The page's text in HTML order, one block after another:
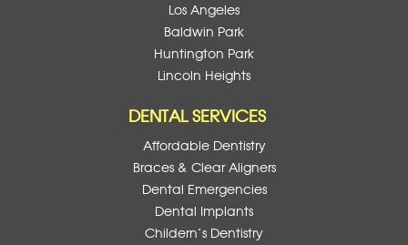
Los Angeles
Baldwin Park
Huntington Park
Lincoln Heights
DENTAL SERVICES
Affordable Dentistry
Braces & Clear Aligners
Dental Emergencies
Dental Implants
Childern’s Dentistry